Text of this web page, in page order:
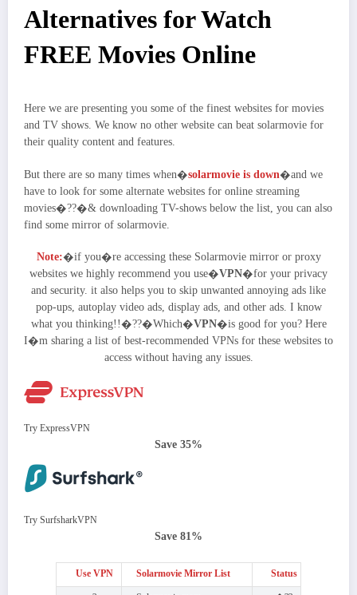
Alternatives for Watch
FREE Movies Online
Here we are presenting you some of the finest websites for movies
and TV shows. We know no other website can beat solarmovie for
their quality content and features.
But there are so many times when�solarmovie is down�and we
have to look for some alternate websites for online streaming
movies�??�& downloading TV-shows below the list, you can also
find some mirror of solarmovie.
Note:�if you�re accessing these Solarmovie mirror or proxy
websites we highly recommend you use�VPN�for your privacy
and security. it also helps you to skip unwanted annoying ads like
pop-ups, autoplay video ads, display ads, and other ads. I know
what you thinking!!�??�Which�VPN�is good for you? Here
I�m sharing a list of best-recommended VPNs for these websites to
access without having any issues.
Try ExpressVPN
Save 35%
Try SurfsharkVPN
Save 81%
Use VPN Solarmovie Mirror List Status